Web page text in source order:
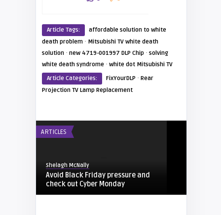
Article Tags:
affordable solution to white
death problem · Mitsubishi TV white death
solution · new 4719-001997 DLP Chip · solving
white death syndrome · white dot Mitsubishi TV
Article Categories:
FixYourDLP · Rear
Projection TV Lamp Replacement
ARTICLES
Shelagh McNally
Avoid Black Friday pressure and
check out Cyber Monday